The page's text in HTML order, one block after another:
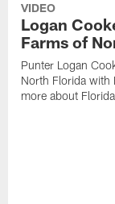
VIDEO
Logan
Farms of
Punter Logan
North Florida with
more about